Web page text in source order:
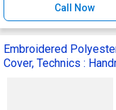
Call Now
Embroidered
Cover, Technics :